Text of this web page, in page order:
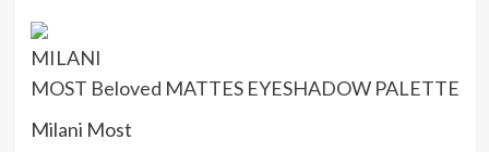
MILANI
MOST Beloved MATTES EYESHADOW PALETTE
Milani Most